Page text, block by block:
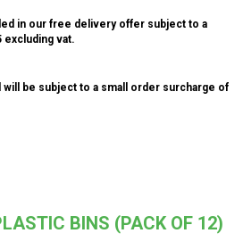
in our free delivery offer subject to a
excluding vat.
be subject to a small order surcharge of
BINS (PACK OF 12)